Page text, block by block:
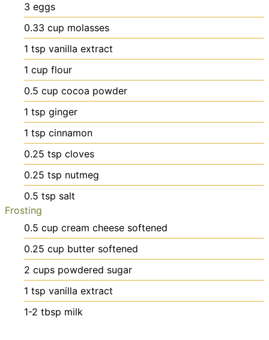
3 eggs
0.33 cup molasses
1 tsp vanilla extract
1 cup flour
0.5 cup cocoa powder
1 tsp ginger
1 tsp cinnamon
0.25 tsp cloves
0.25 tsp nutmeg
0.5 tsp salt
Frosting
0.5 cup cream cheese softened
0.25 cup butter softened
2 cups powdered sugar
1 tsp vanilla extract
1-2 tbsp milk